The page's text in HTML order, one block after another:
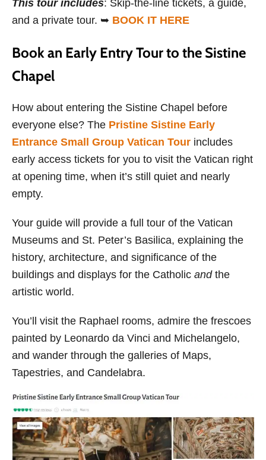
This tour includes: Skip-the-line tickets, a guide,
and a private tour. ➥ BOOK IT HERE
Book an Early Entry Tour to the Sistine
Chapel
How about entering the Sistine Chapel before
everyone else? The Pristine Sistine Early
Entrance Small Group Vatican Tour includes
early access tickets for you to visit the Vatican right
at opening time, when it’s still quiet and nearly
empty.
Your guide will provide a full tour of the Vatican
Museums and St. Peter’s Basilica, explaining the
history, architecture, and significance of the
buildings and displays for the Catholic and the
artistic world.
You’ll visit the Raphael rooms, admire the frescoes
painted by Leonardo da Vinci and Michelangelo,
and wander through the galleries of Maps,
Tapestries, and Candelabra.